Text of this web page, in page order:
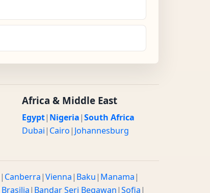
Africa & Middle East
Egypt| Nigeria|South Africa
Dubai| Cairo| Johannesburg
| Canberra|Vienna| Baku| Manama|
Brasilia| Bandar Seri Begawan|Sofia|